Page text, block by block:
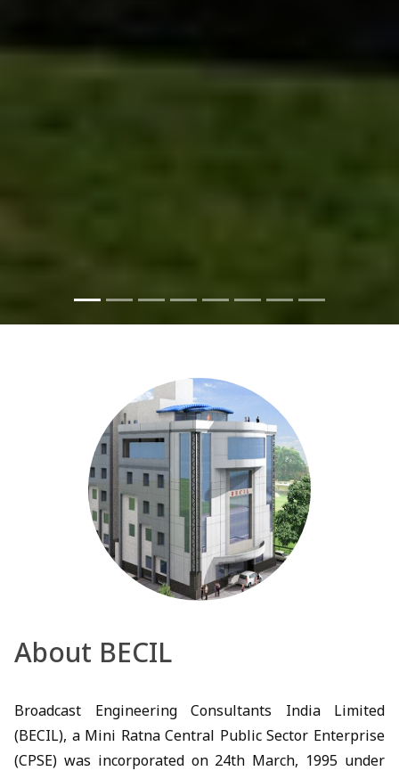
About BECIL
Broadcast Engineering Consultants India Limited
(BECIL), a Mini Ratna Central Public Sector Enterprise
(CPSE) was incorporated on 24th March, 1995 under